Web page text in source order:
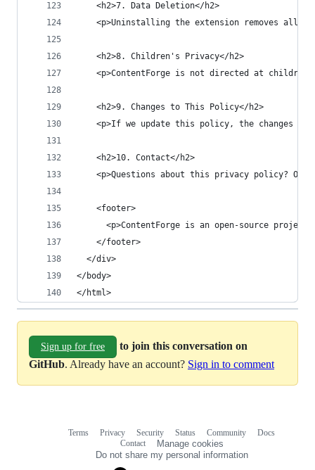
    <h2>7. Data Deletion</h2>
<p>Uninstalling the extension removes all
    <h2>8. Children's Privacy</h2>
<p>ContentForge is not directed at
    <h2>9. Changes to This Policy</h2>
<p>If we update this policy, the changes
    <h2>10. Contact</h2>
<p>Questions about this privacy policy?
    <footer>
<p>ContentForge is an open-source
    </footer>
  </div>
</body>
</html>
Sign up for free
to join this conversation on
GitHub. Already have an account? Sign in to comment
Terms Privacy Security Status Community
Docs
Contact
Manage cookies
Do not share my personal information